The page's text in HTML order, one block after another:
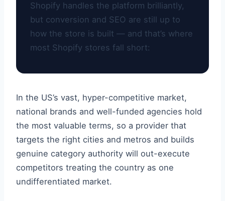
Shopify handles the platform brilliantly,
but conversion and SEO are still up to
how the store is built — and that’s where
most Shopify stores fall short:
In the US’s vast, hyper-competitive market,
national brands and well-funded agencies hold
the most valuable terms, so a provider that
targets the right cities and metros and builds
genuine category authority will out-execute
competitors treating the country as one
undifferentiated market.